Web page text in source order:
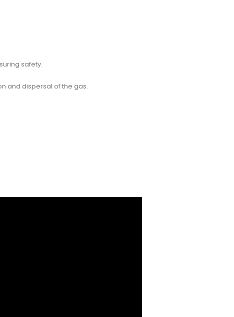
safety.
and dispersal of the gas.